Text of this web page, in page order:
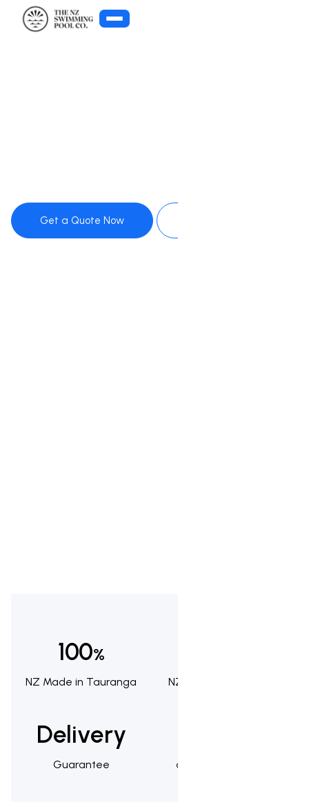
Get a Quote Now
100%
NZ Made in Tauranga NZ Owned & Operated
Delivery
Guarantee of Happy Customers